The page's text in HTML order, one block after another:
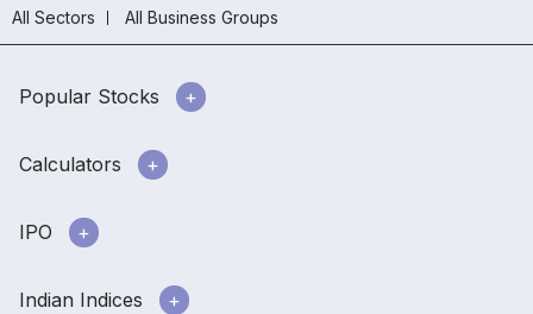
All Sectors
All Business Groups
Popular Stocks
Calculators
IPO
Indian Indices